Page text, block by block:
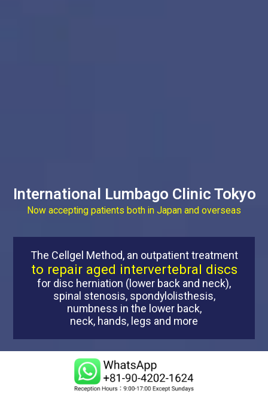
International Lumbago Clinic Tokyo
Now accepting patients both in Japan and overseas
The Cellgel Method, an outpatient treatment
to repair aged intervertebral discs
for disc herniation (lower back and neck),
spinal stenosis, spondylolisthesis,
numbness in the lower back,
neck, hands, legs and more